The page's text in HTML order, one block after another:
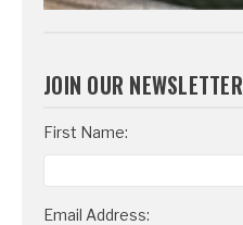
JOIN OUR NEWSLETTER
Email
Address
First Name:
Email Address: